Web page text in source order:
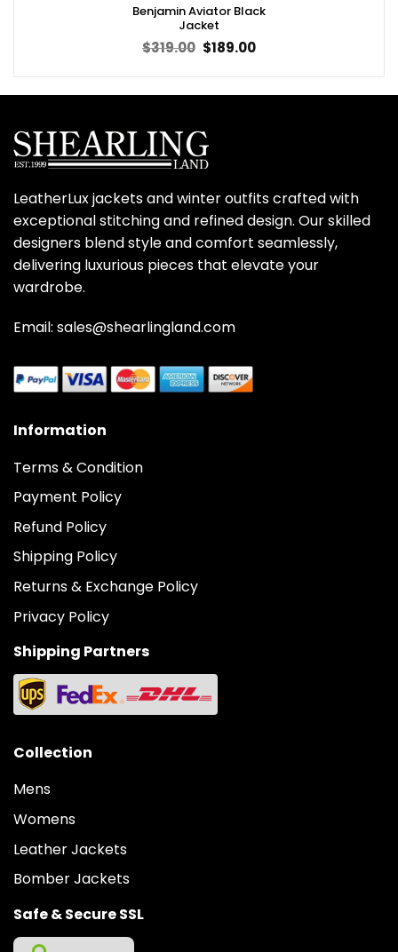
Benjamin Aviator Black
Jacket
$319.00 Original
price
$189.00Current
LeatherLux jackets and winter outfits crafted with
exceptional stitching and refined design. Our skilled
designers blend style and comfort seamlessly,
delivering luxurious pieces that elevate your
wardrobe.
Email: sales@shearlingland.com
Information
Terms & Condition
Payment Policy
Refund Policy
Shipping Policy
Returns & Exchange Policy
Privacy Policy
Shipping Partners
Collection
Mens
Womens
Leather Jackets
Bomber Jackets
Safe & Secure SSL